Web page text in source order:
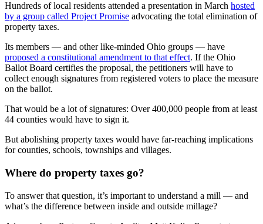
Hundreds of local residents attended a presentation in March hosted
by a group called Project Promise advocating the total elimination of
property taxes.
Its members — and other like-minded Ohio groups — have
proposed a constitutional amendment to that effect. If the Ohio
Ballot Board certifies the proposal, the petitioners will have to
collect enough signatures from registered voters to place the measure
on the ballot.
That would be a lot of signatures: Over 400,000 people from at least
44 counties would have to sign it.
But abolishing property taxes would have far-reaching implications
for counties, schools, townships and villages.
Where do property taxes go?
To answer that question, it’s important to understand a mill — and
what’s the difference between inside and outside millage?